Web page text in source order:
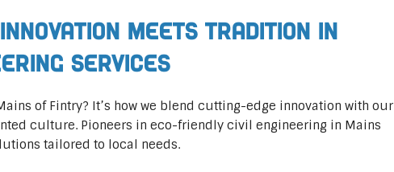
Meets Tradition in
Services
of Fintry? It’s how we blend cutting-edge innovation with our
culture. Pioneers in eco-friendly civil engineering in Mains
tailored to local needs.